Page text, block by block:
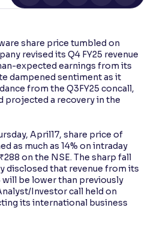
share price tumbled on
revised its Q4 FY25 revenue
expected earnings from its
dampened sentiment as it
from the Q3FY25 concall,
projected a recovery in the
April17, share price of
as much as 14% on intraday
on the NSE. The sharp fall
disclosed that revenue from its
will be lower than previously
Investor call held on
its international business